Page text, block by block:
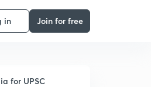
in Join for free
for UPSC